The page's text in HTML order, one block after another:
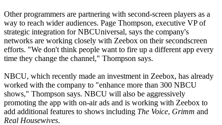
Other programmers are partnering with second-screen players as a
way to reach wider audiences. Page Thompson, executive VP of
strategic integration for NBCUniversal, says the company's
networks are working closely with Zeebox on their secondscreen
efforts. "We don't think people want to fire up a different app every
time they change the channel," Thompson says.
NBCU, which recently made an investment in Zeebox, has already
worked with the company to "enhance more than 300 NBCU
shows," Thompson says. NBCU will also be aggressively
promoting the app with on-air ads and is working with Zeebox to
add additional features to shows including The Voice, Grimm and
Real Housewives.